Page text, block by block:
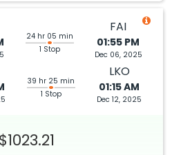
24 hr 05 min
1 Stop
FAI
01:55 PM
Dec 06, 2025
39 hr 25 min
1 Stop
LKO
01:15 AM
Dec 12, 2025
$1023.21